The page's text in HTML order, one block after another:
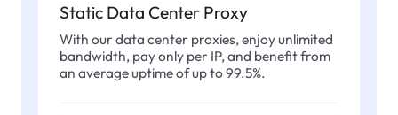
Static Data Center Proxy
With our data center proxies, enjoy unlimited
bandwidth, pay only per IP, and benefit from
an average uptime of up to 99.5%.